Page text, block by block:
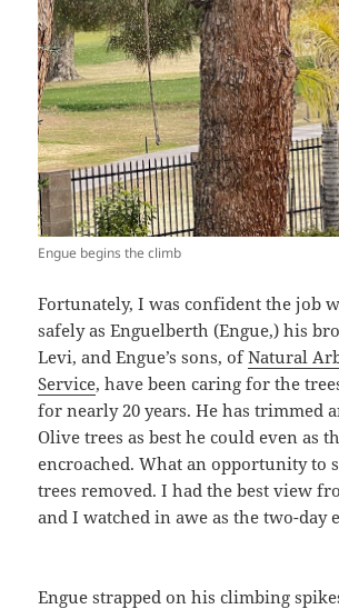
Engue begins the climb
Fortunately, I was confident the job
safely as Enguelberth (Engue,) his
Levi, and Engue’s sons, ofNatural
Service, have been caring for the
for nearly 20 years. He has trimmed
Olive trees as best he could even as
encroached. What an opportunity to
trees removed. I had the best view
and I watched in awe as the two-day
Engue strapped on his climbing